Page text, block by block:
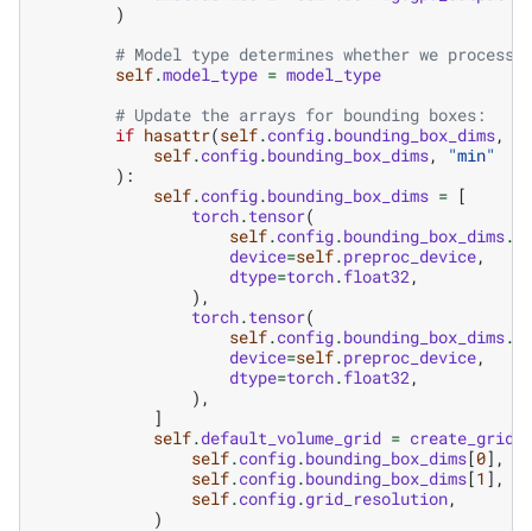
)
# Model type determines whether we
self.model_type = model_type
# Update the arrays for bounding boxes:
if hasattr(self.config.bounding_box_dims,
self.config.bounding_box_dims,
"min"
):
self.config.bounding_box_dims = [
torch.tensor(
self.config.bounding_box_dims.
device=self.preproc_device,
dtype=torch.float32 ,
),
torch.tensor(
self.config.bounding_box_dims.
device=self.preproc_device,
dtype=torch.float32 ,
),
]
self.default_volume_grid = create_grid
self.config.bounding_box_dims[0],
self.config.bounding_box_dims[1 ],
self.config.grid_resolution,
)